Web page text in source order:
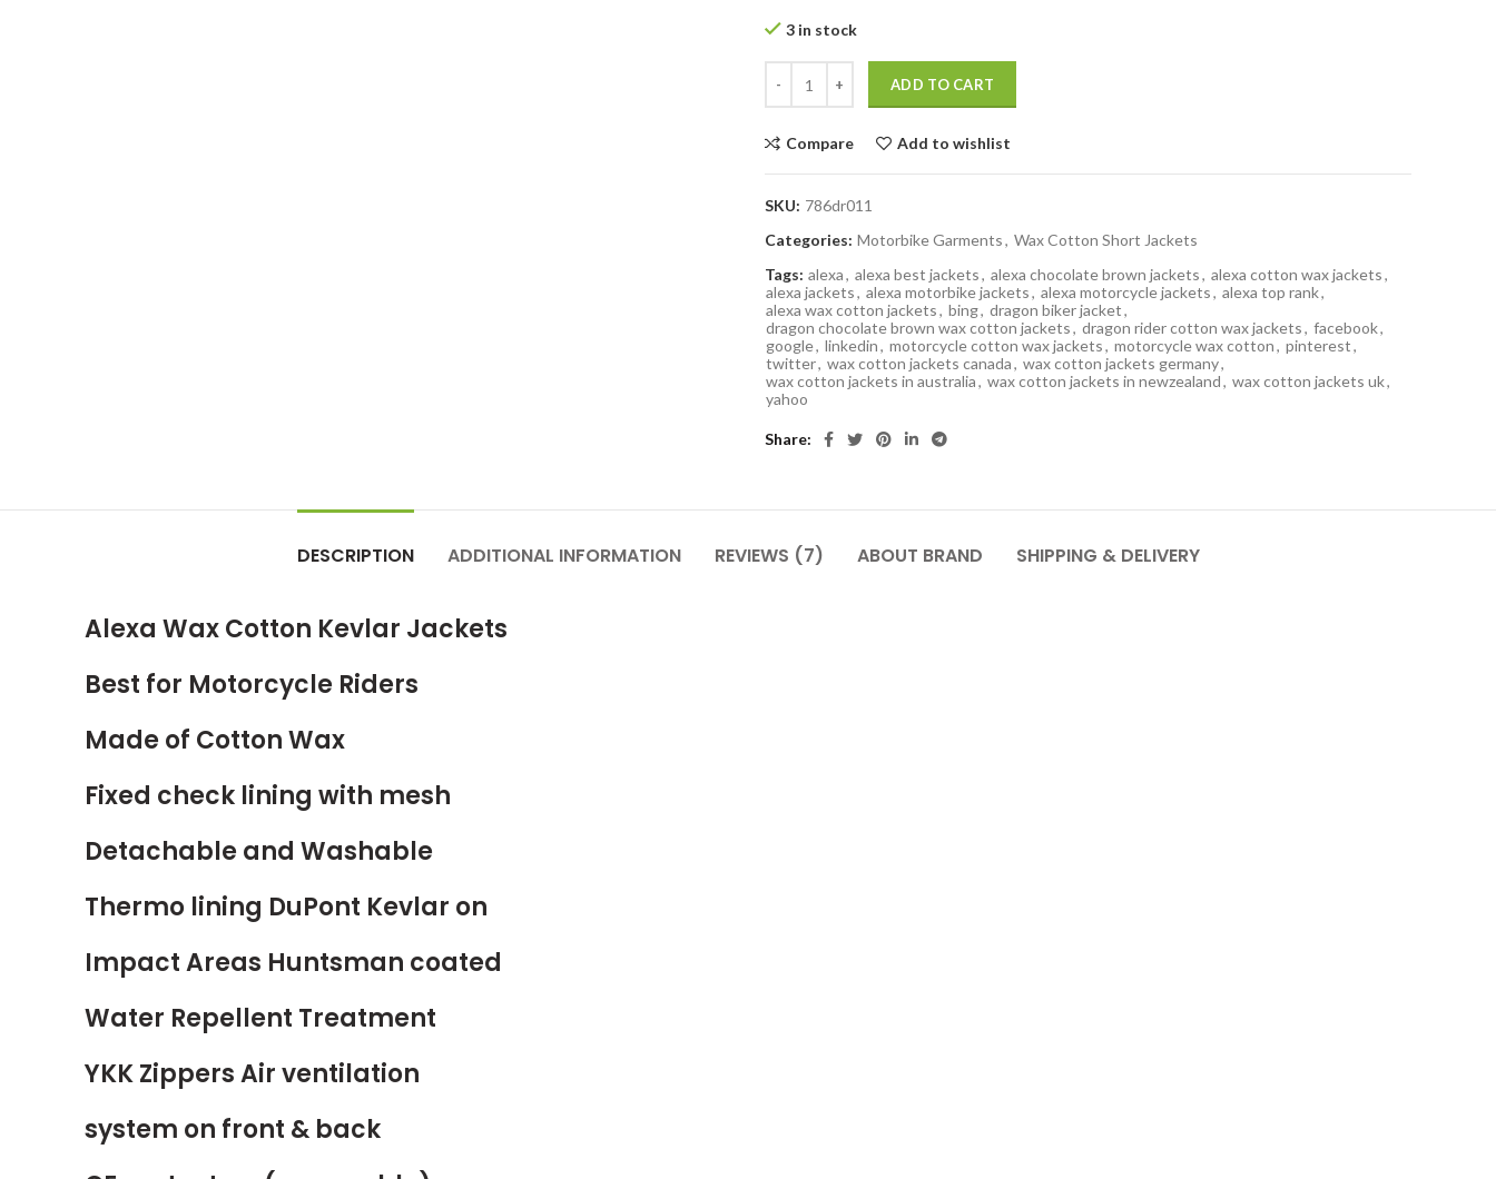
3 in stock
ADD TO CART
Compare Add to wishlist
SKU: 786dr011
Categories: Motorbike Garments, Wax Cotton Short Jackets
Tags: alexa, alexa best jackets, alexa chocolate brown jackets, alexa cotton wax jackets,
alexa jackets, alexa motorbike jackets, alexa motorcycle jackets, alexa top rank,
alexa wax cotton jackets, bing, dragon biker jacket,
dragon chocolate brown wax cotton jackets, dragon rider cotton wax jackets, facebook,
google, linkedin, motorcycle cotton wax jackets, motorcycle wax cotton, pinterest,
twitter, wax cotton jackets canada, wax cotton jackets germany,
wax cotton jackets in australia, wax cotton jackets in newzealand, wax cotton jackets uk,
yahoo
Share
DESCRIPTION ADDITIONAL INFORMATION REVIEWS (7) ABOUT BRAND SHIPPING & DELIVERY
Alexa Wax Cotton Kevlar Jackets
Best for Motorcycle Riders
Made of Cotton Wax
Fixed check lining with mesh
Detachable and Washable
Thermo lining DuPont Kevlar on
Impact Areas Huntsman coated
Water Repellent Treatment
YKK Zippers Air ventilation
system on front & back